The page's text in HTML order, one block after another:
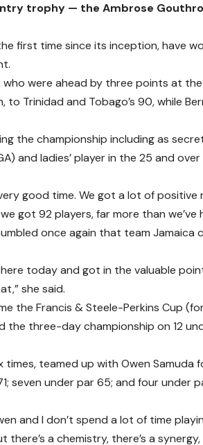
trophy — the Ambrose
first time since its inception, have
were ahead by three points at
Trinidad and Tobago’s 90, while
the championship including as
and ladies’ player in the 25 and
good time. We got a lot of positive
got 92 players, far more than we’ve
once again that team Jamaica
today and got in the valuable
she said.
the Francis & Steele-Perkins Cup
the three-day championship on 12
times, teamed up with Owen Samuda
seven under par 65; and four under
and I don’t spend a lot of time
a chemistry, there’s a synergy,